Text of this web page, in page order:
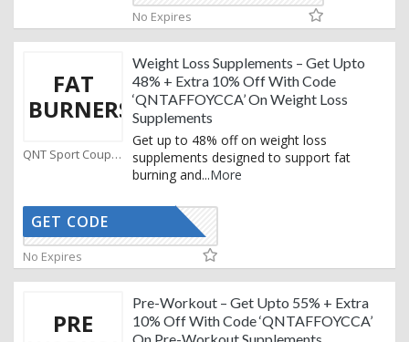
No Expires
FAT
BURNERS
QNT Sport Coupons
Weight Loss Supplements – Get Upto
48% + Extra 10% Off With Code
‘QNTAFFOYCCA’ On Weight Loss
Supplements
Get up to 48% off on weight loss
supplements designed to support fat
burning and...More
AFFOYCCA
GET CODE
No Expires
PRE
Pre-Workout – Get Upto 55% + Extra
10% Off With Code ‘QNTAFFOYCCA’